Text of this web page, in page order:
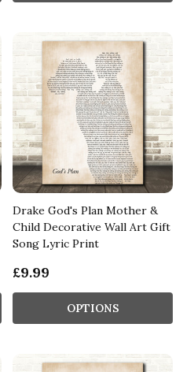
Drake God's Plan Mother &
Child Decorative Wall Art Gift
Song Lyric Print
£9.99
OPTIONS